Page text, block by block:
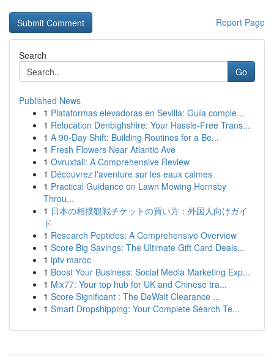
Report Page
Search
Go
Published News
1 Plataformas elevadoras en Sevilla: Guía comple...
1 Relocation Denbighshire: Your Hassle-Free Trans...
1 A 90-Day Shift: Building Routines for a Be...
1 Fresh Flowers Near Atlantic Ave
1 Ovruxtali: A Comprehensive Review
1 Découvrez l'aventure sur les eaux calmes
1 Practical Guidance on Lawn Mowing Hornsby
Throu...
1 日本の相撲観戦チケットの買い方：外国人向けガイ
ド
1 Research Peptides: A Comprehensive Overview
1 Score Big Savings: The Ultimate Gift Card Deals...
1 iptv maroc
1 Boost Your Business: Social Media Marketing Exp...
1 Mix77: Your top hub for UK and Chinese tra...
1 Score Significant : The DeWalt Clearance ...
1 Smart Dropshipping: Your Complete Search Te...